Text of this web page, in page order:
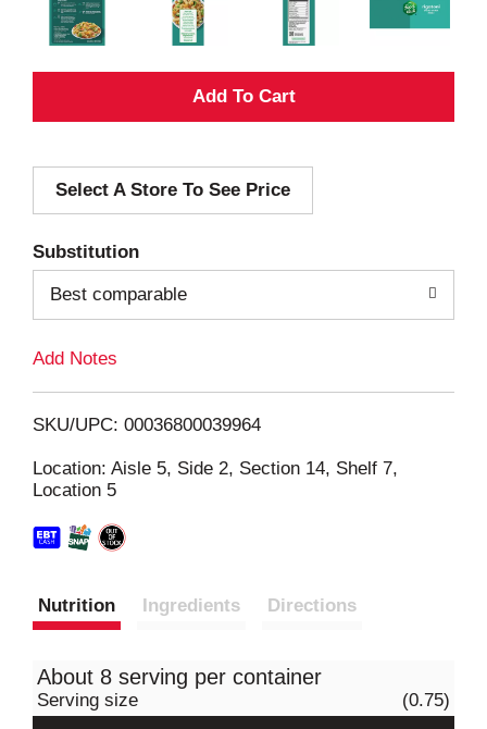
A
d
i
Select A Store To See Price
Substitution
Best comparable
Add Notes
SKU/UPC: 00036800039964
Location: Aisle 5, Side 2, Section 14, Shelf 7,
Location 5
Nutrition Ingredients Directions
About 8 serving per container
Serving size (0.75)